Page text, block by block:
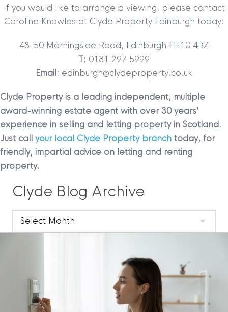
If you would like to arrange a viewing, please contact
Caroline Knowles at Clyde Property Edinburgh today:
48-50 Morningside Road, Edinburgh EH10 4BZ
T: 0131 297 5999
Email: edinburgh@clydeproperty.co.uk
Clyde Property is a leading independent, multiple
award-winning estate agent with over 30 years’
experience in selling and letting property in Scotland.
Just call your local Clyde Property branch today, for
friendly, impartial advice on letting and renting
property.
Clyde Blog Archive
Clyde
Blog